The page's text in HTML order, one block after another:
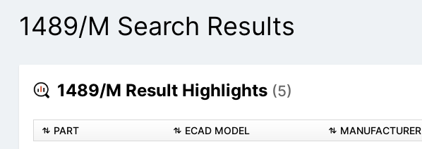
1489/M Search Results
1489/M Result Highlights (5)
PART ECAD MODEL MANUFACTURER